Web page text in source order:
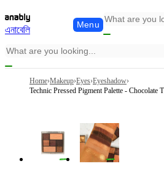
এনাবেলি
Menu
Home›Makeup›Eyes›Eyeshadow›
Technic Pressed Pigment Palette - Chocolate